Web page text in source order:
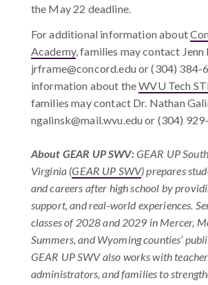
the May 22 deadline.
For additional information about
Academy, families may contact Jenn
jrframe@concord.eduor (304) 384-
information about theWVU Tech
families may contact Dr. Nathan
ngalinsk@mail.wvu.eduor (304)
About GEAR UP SWV:GEAR UP
Virginia (GEAR UP SWV) prepares
and careers after high school by
support, and real-world experiences.
classes of 2028 and 2029 in Mercer,
Summers, and Wyoming counties’
GEAR UP SWV also works with
administrators, and families to